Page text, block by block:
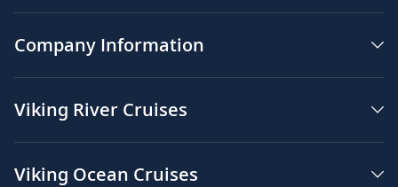
Company Information
Viking River Cruises
Viking Ocean Cruises